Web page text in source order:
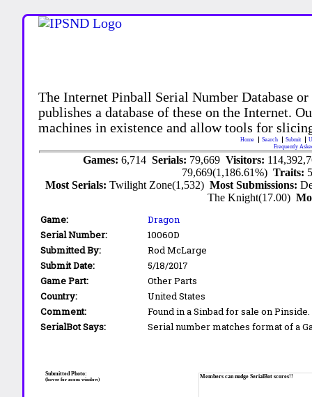
The Internet Pinball Serial Number Database
publishes a database of these on the Internet.
machines in existence and allow tools for
Home Search Submit
Frequently
Games: 6,714 Serials: 79,669 Visitors:
79,669(1,186.61%)Traits:
Most Serials:Twilight Zone(1,532)Most Submissions:
The Knight(17.00)
Game:
Dragon
Serial Number:
10060D
Submitted By:
Rod McLarge
Submit Date:
5/18/2017
Game Part:
Other Parts
Country:
United States
Comment:
Found in a Sinbad for sale on Pinside.
SerialBot Says:
Serial number matches format of a
Members can nudge SerialBot scores!!
Submitted Photo:
(hover for zoom window)